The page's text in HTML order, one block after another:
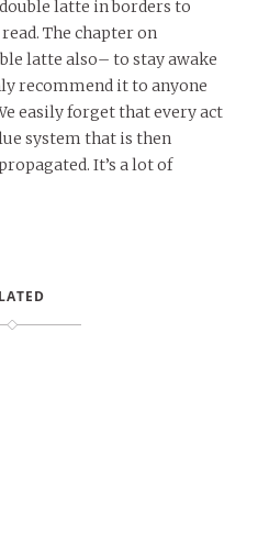
latte in borders to
The chapter on
latte also– to stay awake
recommend it to anyone
easily forget that every act
system that is then
It’s a lot of